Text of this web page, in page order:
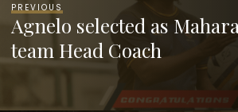
PREVIOUS
Agnelo selected as
team Head Coach